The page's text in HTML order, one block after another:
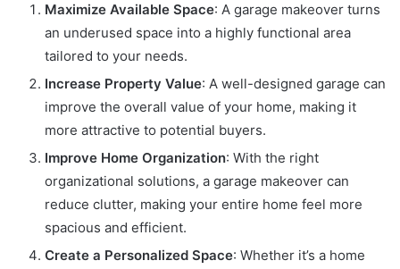
Maximize Available Space: A garage makeover turns
an underused space into a highly functional area
tailored to your needs.
Increase Property Value: A well-designed garage can
improve the overall value of your home, making it
more attractive to potential buyers.
Improve Home Organization: With the right
organizational solutions, a garage makeover can
reduce clutter, making your entire home feel more
spacious and efficient.
Create a Personalized Space: Whether it’s a home